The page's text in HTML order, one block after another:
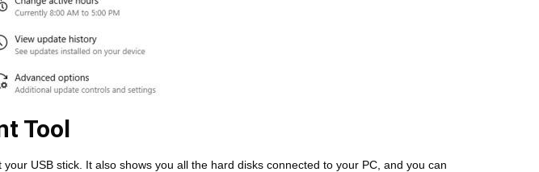
Tool
USB stick. It also shows you all the hard disks connected to your PC, and you can